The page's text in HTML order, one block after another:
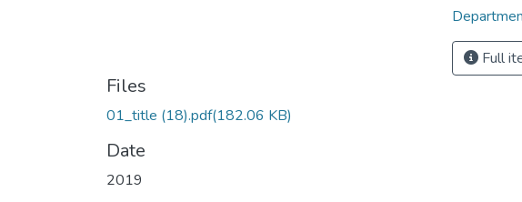
Files
01_title (18).pdf(182.06 KB)
Date
2019
Full